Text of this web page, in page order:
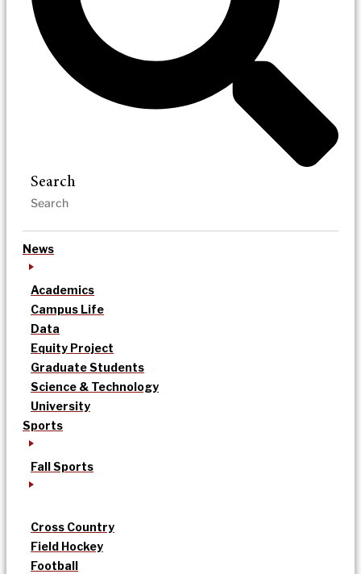
Search
News
Academics
Campus Life
Data
Equity Project
Graduate Students
Science & Technology
University
Sports
Fall Sports
Cross Country
Field Hockey
Football